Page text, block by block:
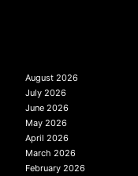
August 2026
July 2026
June 2026
May 2026
April 2026
March 2026
February 2026